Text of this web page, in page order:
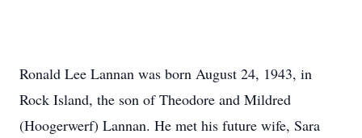
Ronald Lee Lannan was born August 24, 1943, in
Rock Island, the son of Theodore and Mildred
(Hoogerwerf) Lannan. He met his future wife, Sara